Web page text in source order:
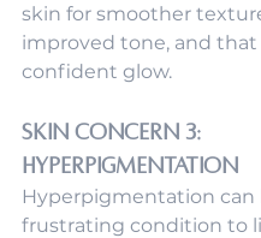
skin for smoother
improved tone, and that
confident glow.
Skin Concern 3:
Hyperpigmentation
Hyperpigmentation can
frustrating condition to